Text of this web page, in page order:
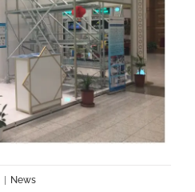
News